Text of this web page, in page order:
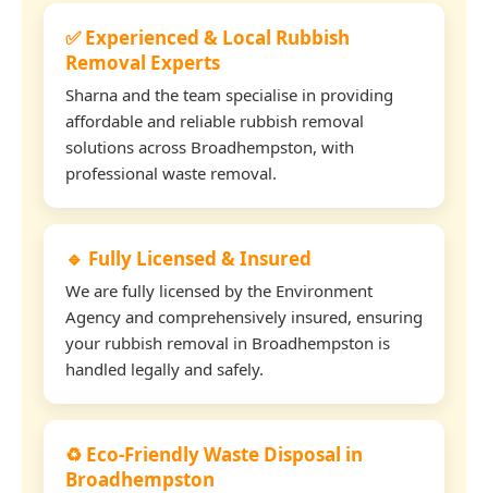
✅ Experienced & Local Rubbish
Removal Experts
Sharna and the team specialise in providing
affordable and reliable rubbish removal
solutions across Broadhempston, with
professional waste removal.
🔹 Fully Licensed & Insured
We are fully licensed by the Environment
Agency and comprehensively insured, ensuring
your rubbish removal in Broadhempston is
handled legally and safely.
♻️ Eco-Friendly Waste Disposal in
Broadhempston